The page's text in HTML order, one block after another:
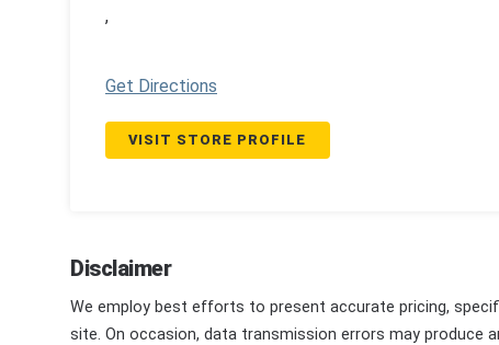
,
Get Directions
VISIT STORE PROFILE
Disclaimer
We employ best efforts to present accurate pricing,
site. On occasion, data transmission errors may produce